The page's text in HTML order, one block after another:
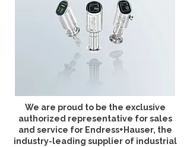
We are proud to be the exclusive
authorized representative for sales
and service for Endress+Hauser, the
industry-leading supplier of industrial